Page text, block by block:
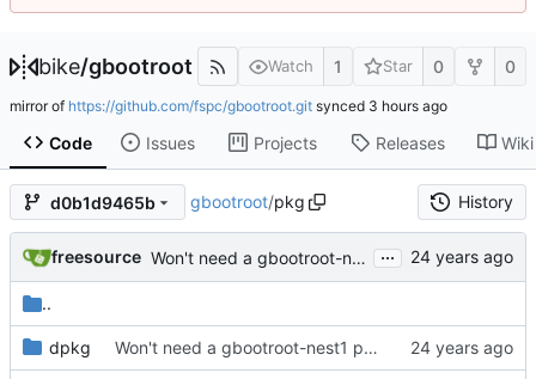
bike/gbootroot Watch 1 Star 0 0
mirror of https://github.com/fspc/gbootroot.git synced
Code Issues Projects Releases Wiki
d0b1d9465b gbootroot/pkg History
freesource Won't need a gbootroot-nest1 package, afterall, will just set NEST=1, ...
..
dpkg Won't need a gbootroot-nest1 package, afterall, will just set NEST=1,